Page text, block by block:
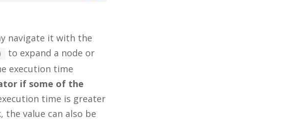
navigate it with the
to expand a node or
execution time
if some of the
time is greater
the value can also be